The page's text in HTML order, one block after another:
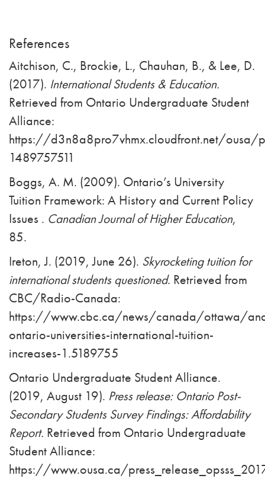
References
Aitchison, C., Brockie, L., Chauhan, B., & Lee, D.
(2017). International Students & Education.
Retrieved from Ontario Undergraduate Student
Alliance:
https://d3n8a8pro7vhmx.cloudfront.net/ousa/
1489757511
Boggs, A. M. (2009). Ontario’s University
Tuition Framework: A History and Current Policy
Issues . Canadian Journal of Higher Education,
85.
Ireton, J. (2019, June 26). Skyrocketing tuition for
international students questioned. Retrieved from
CBC/Radio-Canada:
https://www.cbc.ca/news/canada/ottawa/
ontario-universities-international-tuition-
increases-1.5189755
Ontario Undergraduate Student Alliance.
(2019, August 19). Press release: Ontario Post-
Secondary Students Survey Findings: Affordability
Report. Retrieved from Ontario Undergraduate
Student Alliance:
https://www.ousa.ca/